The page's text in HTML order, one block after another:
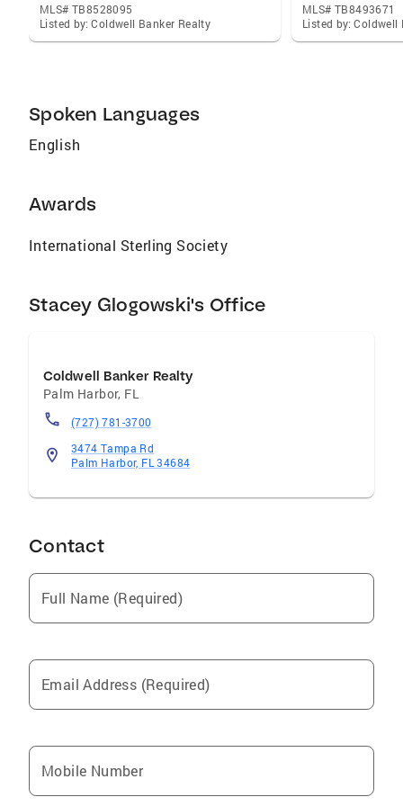
MLS# TB8528095
Listed by: Coldwell Banker Realty
MLS# TB8493671
Listed by: Coldwell
Spoken Languages
English
Awards
International Sterling Society
Stacey Glogowski's Office
Coldwell Banker Realty
Palm Harbor, FL
(727) 781-3700
3474 Tampa Rd
Palm Harbor, FL 34684
Contact
Full Name (Required)
Email Address (Required)
Mobile Number